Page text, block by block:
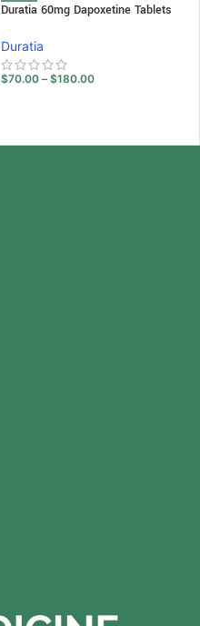
Duratia 60mg Dapoxetine Tablets
Duratia
$70.00 – $180.00